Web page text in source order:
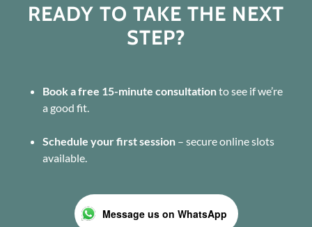
READY TO TAKE THE NEXT
STEP?
Book a free 15-minute consultationto see if we’re
a good fit.
Schedule your first session– secure online slots
available.
Message us on WhatsApp